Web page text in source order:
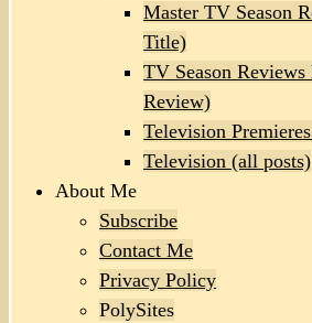
Master TV Season
Title)
TV Season
Review)
Television
Television (all posts)
About Me
Subscribe
Contact Me
Privacy Policy
PolySites